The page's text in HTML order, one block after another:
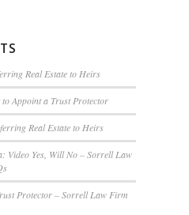
Real Estate to Heirs
to Appoint a Trust Protector
Real Estate to Heirs
Video Yes, Will No – Sorrell Law
Protector – Sorrell Law Firm